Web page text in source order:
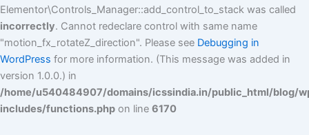
Elementor\Controls_Manager::add_control_to_stack was called
incorrectly. Cannot redeclare control with same name
"motion_fx_rotateZ_direction". Please see Debugging in
WordPress for more information. (This message was added in
version 1.0.0.) in
/home/u540484907/domains/icssindia.in/public_html/blog/
includes/functions.php on line 6170